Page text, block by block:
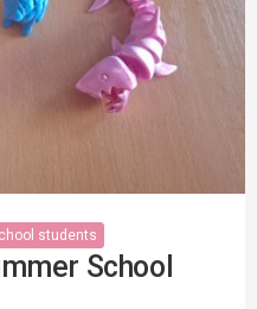
students
School